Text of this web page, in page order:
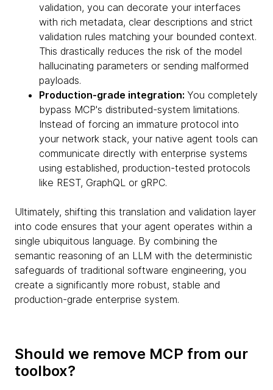
validation, you can decorate your interfaces
with rich metadata, clear descriptions and strict
validation rules matching your bounded context.
This drastically reduces the risk of the model
hallucinating parameters or sending malformed
payloads.
Production-grade integration: You completely
bypass MCP's distributed-system limitations.
Instead of forcing an immature protocol into
your network stack, your native agent tools can
communicate directly with enterprise systems
using established, production-tested protocols
like REST, GraphQL or gRPC.
Ultimately, shifting this translation and validation layer
into code ensures that your agent operates within a
single ubiquitous language. By combining the
semantic reasoning of an LLM with the deterministic
safeguards of traditional software engineering, you
create a significantly more robust, stable and
production-grade enterprise system.
Should we remove MCP from our
toolbox?